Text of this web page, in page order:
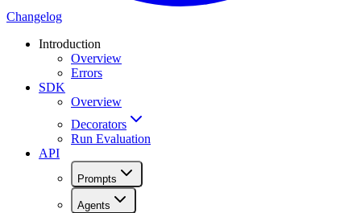
Changelog
Introduction
Overview
Errors
SDK
Overview
Decorators
Run Evaluation
API
Prompts
Agents